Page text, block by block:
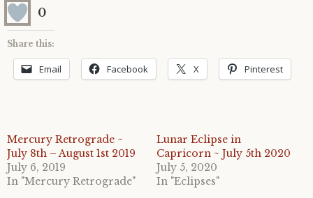
0
Share this:
Email Facebook X Pinterest
Mercury Retrograde ~
July 8th – August 1st 2019
July 6, 2019
In "Mercury Retrograde"
Lunar Eclipse in
Capricorn ~ July 5th 2020
July 5, 2020
In "Eclipses"